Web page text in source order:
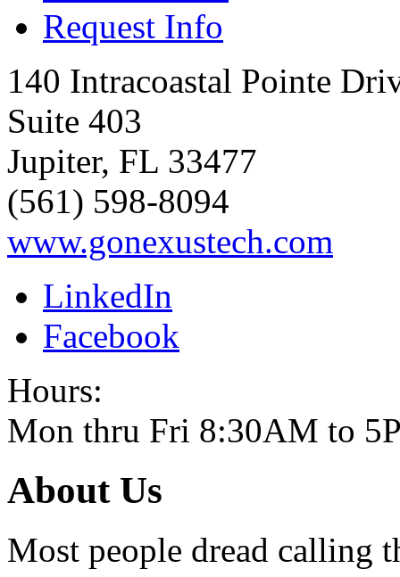
Request Info
140 Intracoastal Pointe
Suite 403
Jupiter, FL 33477
(561) 598-8094
www.gonexustech.com
LinkedIn
Facebook
Hours:
Mon thru Fri 8:30AM to
About Us
Most people dread calling